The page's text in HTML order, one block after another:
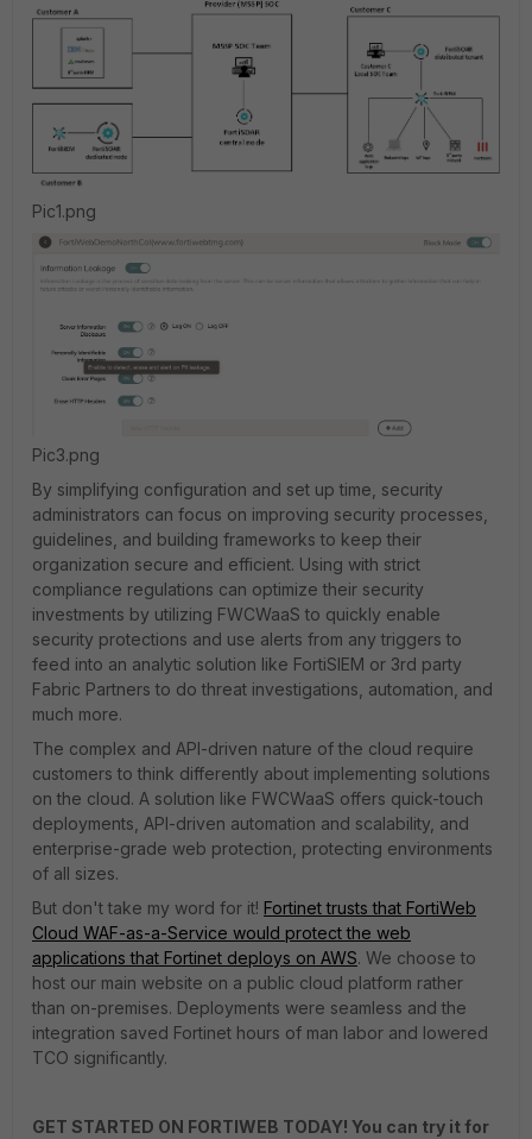
Pic1.png
Pic3.png
By simplifying configuration and set up time, security
administrators can focus on improving security processes,
guidelines, and building frameworks to keep their
organization secure and efficient. Using with strict
compliance regulations can optimize their security
investments by utilizing FWCWaaS to quickly enable
security protections and use alerts from any triggers to
feed into an analytic solution like FortiSIEM or 3rd party
Fabric Partners to do threat investigations, automation, and
much more.
The complex and API-driven nature of the cloud require
customers to think differently about implementing solutions
on the cloud. A solution like FWCWaaS offers quick-touch
deployments, API-driven automation and scalability, and
enterprise-grade web protection, protecting environments
of all sizes.
But don't take my word for it! Fortinet trusts that FortiWeb
Cloud WAF-as-a-Service would protect the web
applications that Fortinet deploys on AWS. We choose to
host our main website on a public cloud platform rather
than on-premises. Deployments were seamless and the
integration saved Fortinet hours of man labor and lowered
TCO significantly.
GET STARTED ON FORTIWEB TODAY! You can try it for